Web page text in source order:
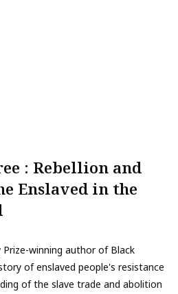
: Rebellion and
Enslaved in the
winning author of Black
of enslaved people's resistance
of the slave trade and abolition